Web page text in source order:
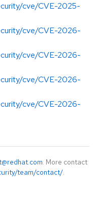
cve/CVE-2025-
cve/CVE-2026-
cve/CVE-2026-
cve/CVE-2026-
cve/CVE-2026-
. More contact
team/contact/.